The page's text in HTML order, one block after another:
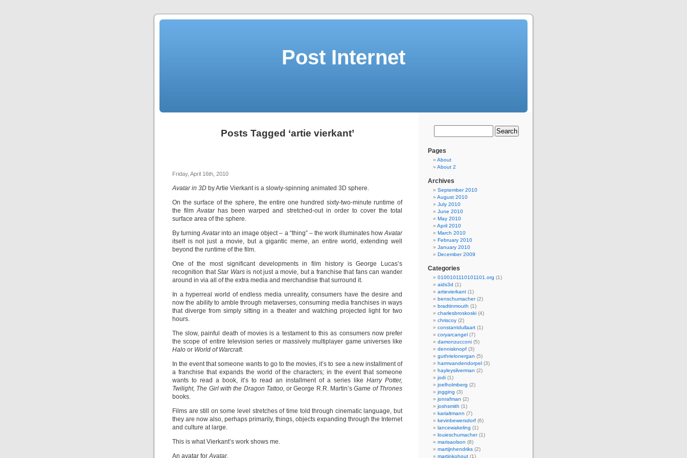
Post Internet
Posts Tagged ‘artie vierkant’
Friday, April 16th, 2010
Avatar in 3D by Artie Vierkant is a slowly-spinning animated 3D sphere.
On the surface of the sphere, the entire one hundred sixty-two-minute runtime of
the filmAvatar has been warped and stretched-out in order to cover the total
surface area of the sphere.
By turningAvatarinto an image object – a “thing” – the work illuminates howAvatar
itself is not just a movie, but a gigantic meme, an entire world, extending well
beyond the runtime of the film.
One of the most significant developments in film history is George Lucas’s
recognition thatStar Warsis not just a movie, but a franchise that fans can wander
around in via all of the extra media and merchandise that surround it.
In a hyperreal world of endless media unreality, consumers have the desire and
now the ability to amble through metaverses, consuming media franchises in ways
that diverge from simply sitting in a theater and watching projected light for two
hours.
The slow, painful death of movies is a testament to this as consumers now prefer
the scope of entire television series or massively multiplayer game universes like
Halo or World of Warcraft.
In the event that someone wants to go to the movies, it’s to see a new installment of
a franchise that expands the world of the characters;in the event that someone
wants to read a book, it’s to read an installment of a series like Harry Potter,
Twilight, The Girl with the Dragon Tattoo,or George R.R. Martin’sGame of Thrones
books.
Films are still on some level stretches of time told through cinematic language, but
they are now also, perhaps primarily, things, objects expanding through the Internet
and culture at large.
This is what Vierkant’s work shows me.
An avatar forAvatar.
Pages
About
About 2
Archives
September 2010
August 2010
July 2010
June 2010
May 2010
April 2010
March 2010
February 2010
January 2010
December 2009
Categories
0100101110101101.org (1)
aids3d (1)
artievierkant (1)
benschumacher(2)
bradtinmouth (1)
charlesbroskoski (4)
chriscoy (2)
constantdullaart (1)
coryarcangel (7)
damonzucconi (5)
dennisknopf (3)
guthrielonergan (5)
harmvandendorpel (3)
hayleysilverman (2)
jodi (1)
joelholmberg (2)
jogging (3)
jonrafman (2)
joshsmith (1)
karialtmann (7)
kevinbewersdorf (6)
lancewakeling (1)
louieschumacher(1)
marisaolson (8)
martijnhendriks (2)
martinkohout (1)